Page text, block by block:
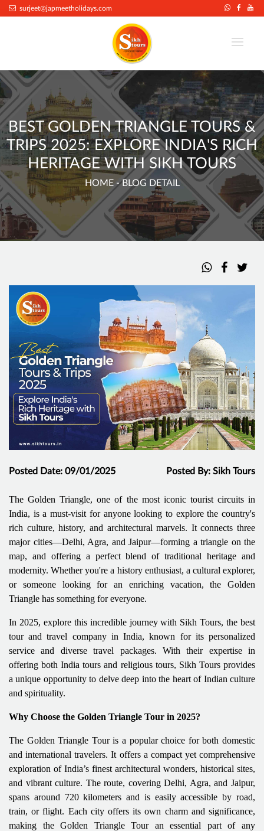
surjeet@japmeetholidays.com
BEST GOLDEN TRIANGLE TOURS &
TRIPS 2025: EXPLORE INDIA'S RICH
HERITAGE WITH SIKH TOURS
HOME - BLOG DETAIL
Posted Date: 09/01/2025 Posted By: Sikh Tours
The Golden Triangle, one of the most iconic tourist circuits in
India, is a must-visit for anyone looking to explore the country's
rich culture, history, and architectural marvels. It connects three
major cities—Delhi, Agra, and Jaipur—forming a triangle on the
map, and offering a perfect blend of traditional heritage and
modernity. Whether you're a history enthusiast, a cultural explorer,
or someone looking for an enriching vacation, the Golden
Triangle has something for everyone.
In 2025, explore this incredible journey with Sikh Tours, the best
tour and travel company in India, known for its personalized
service and diverse travel packages. With their expertise in
offering both India tours and religious tours, Sikh Tours provides
a unique opportunity to delve deep into the heart of Indian culture
and spirituality.
Why Choose the Golden Triangle Tour in 2025?
The Golden Triangle Tour is a popular choice for both domestic
and international travelers. It offers a compact yet comprehensive
exploration of India’s finest architectural wonders, historical sites,
and vibrant culture. The route, covering Delhi, Agra, and Jaipur,
spans around 720 kilometers and is easily accessible by road,
train, or flight. Each city offers its own charm and significance,
making the Golden Triangle Tour an essential part of any